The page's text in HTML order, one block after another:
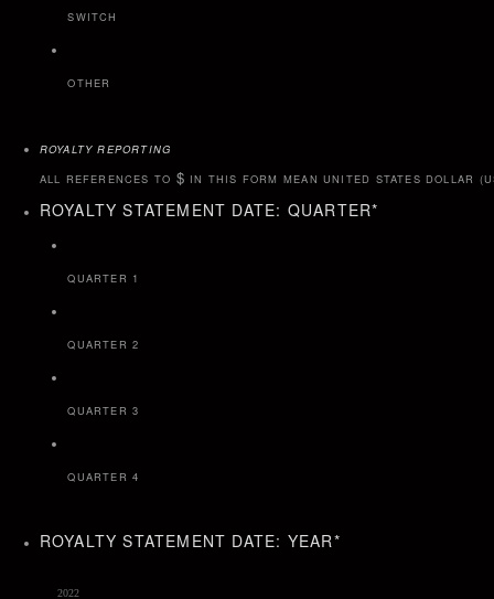
SWITCH
OTHER
ROYALTY REPORTING
ALL REFERENCES TO $ IN THIS FORM MEAN UNITED STATES DOLLAR
ROYALTY STATEMENT DATE: QUARTER*
QUARTER 1
QUARTER 2
QUARTER 3
QUARTER 4
ROYALTY STATEMENT DATE: YEAR*